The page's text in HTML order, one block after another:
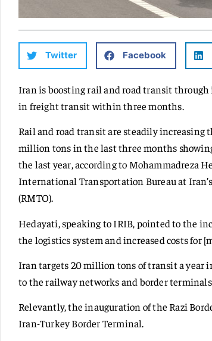
Twitter Facebook
Iran is boosting rail and road transit
in freight transit within three months.
Rail and road transit are steadily increasing
million tons in the last three months
the last year, according to Mohammadreza
International Transportation Bureau at
(RMTO).
Hedayati, speaking to IRIB, pointed to the
the logistics system and increased costs for
Iran targets 20 million tons of transit a year
to the railway networks and border
Relevantly, the inauguration of the Razi
Iran-Turkey Border Terminal.